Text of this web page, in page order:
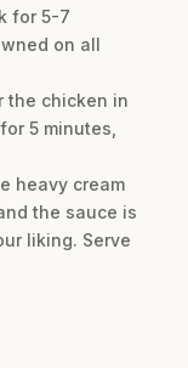
for 5-7
on all
the chicken in
5 minutes,
heavy cream
the sauce is
liking. Serve